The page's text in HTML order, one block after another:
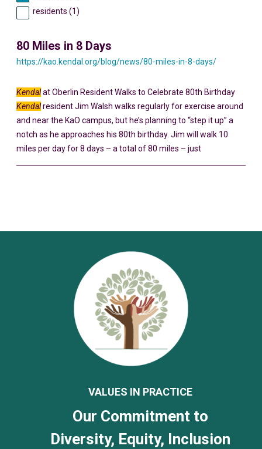
80 Miles in 8 Days
https://kao.kendal.org/blog/news/80-miles-in-8-days/
Kendalat Oberlin Resident Walks to Celebrate 80th Birthday
Kendalresident Jim Walsh walks regularly for exercise around
and near the KaO campus, but he’s planning to “step it up” a
notch as he approaches his 80th birthday. Jim will walk 10
miles per day for 8 days – a total of 80 miles – just
residents (1)
VALUES IN PRACTICE
Our Commitment to
Diversity, Equity, Inclusion